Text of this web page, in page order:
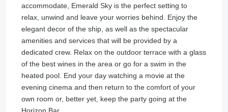
accommodate, Emerald Sky is the perfect setting to
relax, unwind and leave your worries behind. Enjoy the
elegant decor of the ship, as well as the spectacular
amenities and services that will be provided by a
dedicated crew. Relax on the outdoor terrace with a glass
of the best wines in the area or go for a swim in the
heated pool. End your day watching a movie at the
evening cinema and then return to the comfort of your
own room or, better yet, keep the party going at the